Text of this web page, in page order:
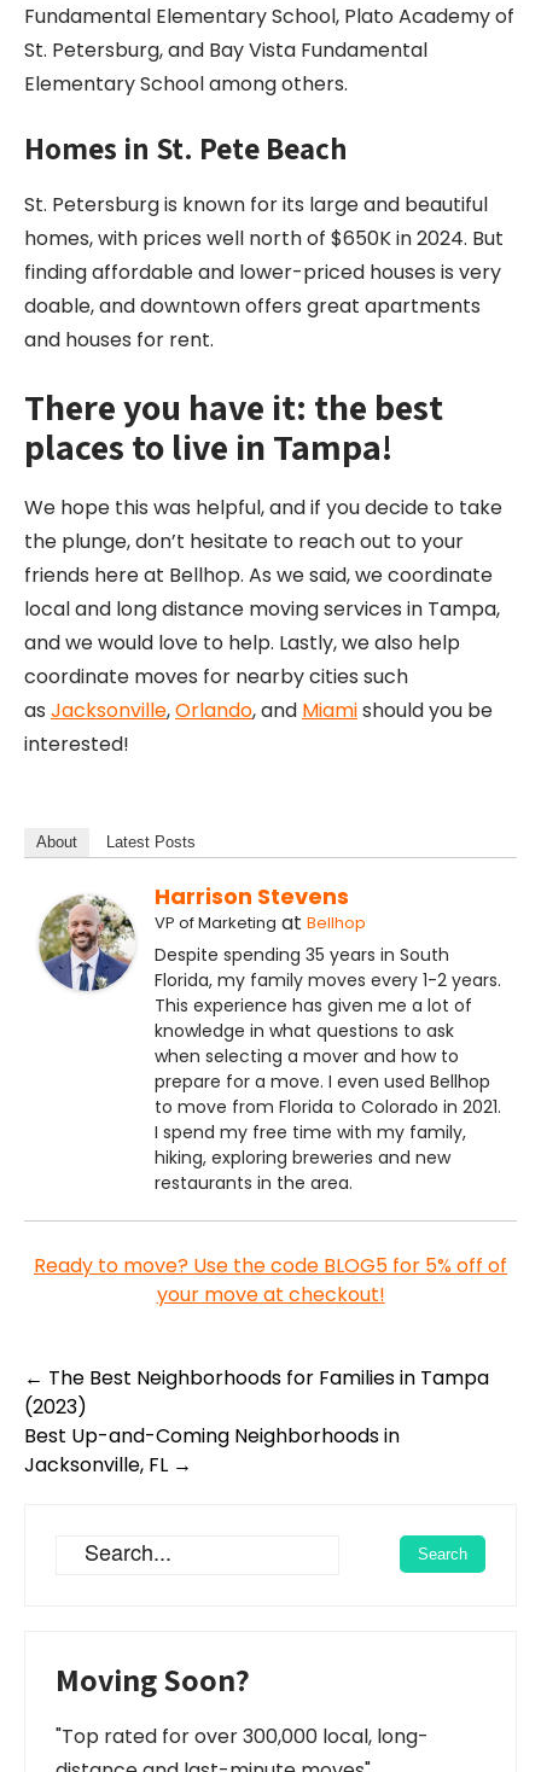
Fundamental Elementary School, Plato Academy of
St. Petersburg, and Bay Vista Fundamental
Elementary School among others.
Homes in St. Pete Beach
St. Petersburg is known for its large and beautiful
homes, with prices well north of $650K in 2024. But
finding affordable and lower-priced houses is very
doable, and downtown offers great apartments
and houses for rent.
There you have it: the best
places to live in Tampa!
We hope this was helpful, and if you decide to take
the plunge, don’t hesitate to reach out to your
friends here at Bellhop. As we said, we coordinate
local and long distance moving services in Tampa,
and we would love to help. Lastly, we also help
coordinate moves for nearby cities such
as Jacksonville,Orlando, and Miamishould you be
interested!
About Latest Posts
Harrison Stevens
VP of Marketing at Bellhop
Despite spending 35 years in South
Florida, my family moves every 1-2 years.
This experience has given me a lot of
knowledge in what questions to ask
when selecting a mover and how to
prepare for a move. I even used Bellhop
to move from Florida to Colorado in 2021.
I spend my free time with my family,
hiking, exploring breweries and new
restaurants in the area.
Ready to move? Use the code BLOG5 for 5% off of
your move at checkout!
Post
navigation
← The Best Neighborhoods for Families in Tampa
(2023)
Best Up-and-Coming Neighborhoods in
Jacksonville, FL →
Moving Soon?
"Top rated for over 300,000 local, long-